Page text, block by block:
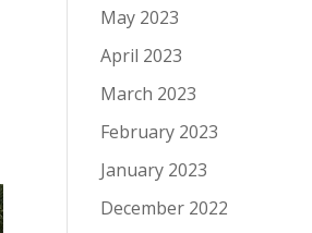
May 2023
April 2023
March 2023
February 2023
January 2023
December 2022